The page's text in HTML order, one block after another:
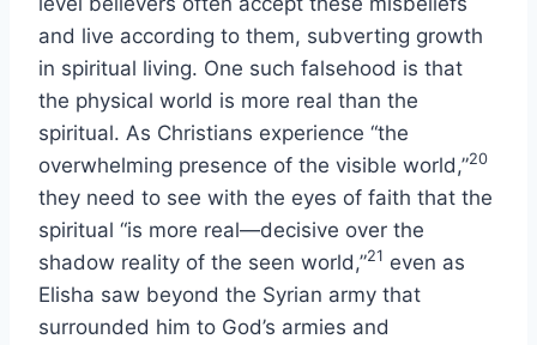
and live according to them, subverting growth
in spiritual living. One such falsehood is that
the physical world is more real than the
spiritual. As Christians experience “the
overwhelming presence of the visible world,”20
they need to see with the eyes of faith that the
spiritual “is more real—decisive over the
shadow reality of the seen world,”21 even as
Elisha saw beyond the Syrian army that
surrounded him to God’s armies and